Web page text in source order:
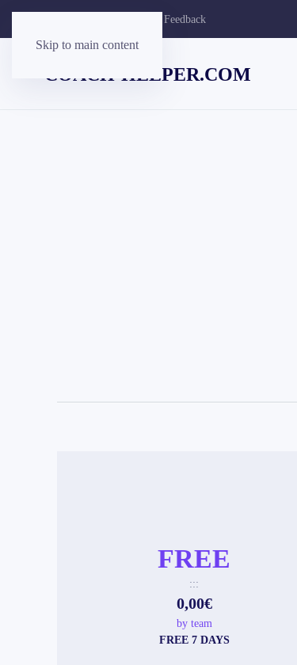
Skip to main content
Customer Feedback
FREE
:::
0,00€
by team
FREE 7 DAYS